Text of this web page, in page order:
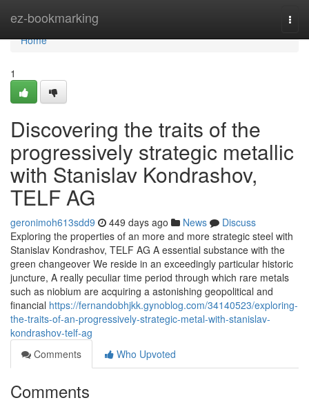
ez-bookmarking
Home
Home
1
Discovering the traits of the
progressively strategic metallic
with Stanislav Kondrashov,
TELF AG
geronimoh613sdd9 449 days ago News
Discuss
Exploring the properties of an more and more strategic steel with
Stanislav Kondrashov, TELF AG A essential substance with the
green changeover We reside in an exceedingly particular historic
juncture, A really peculiar time period through which rare metals
such as niobium are acquiring a astonishing geopolitical and
financial https://fernandobhjkk.gynoblog.com/34140523/exploring-
the-traits-of-an-progressively-strategic-metal-with-stanislav-
kondrashov-telf-ag
Comments
Who Upvoted
Comments